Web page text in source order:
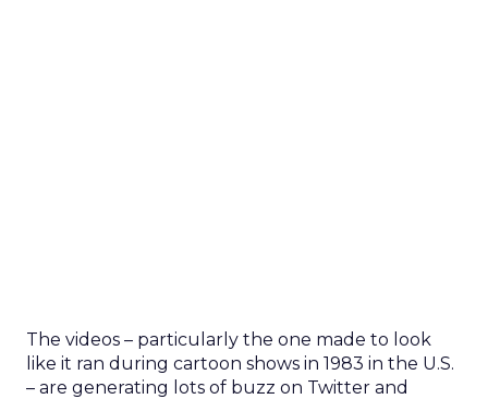
The videos – particularly the one made to look
like it ran during cartoon shows in 1983 in the U.S.
– are generating lots of buzz on Twitter and